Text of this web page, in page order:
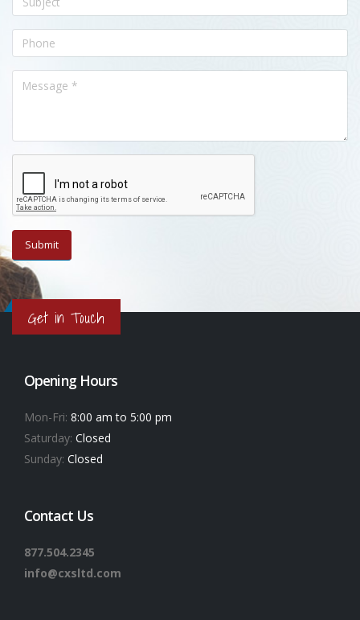
Get in Touch
Opening Hours
Mon-Fri: 8:00 am to 5:00 pm
Saturday: Closed
Sunday: Closed
Contact Us
877.504.2345
info@cxsltd.com